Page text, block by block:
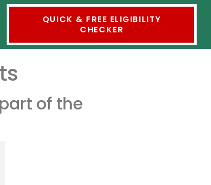
QUICK & FREE ELIGIBILITY
CHECKER
of the